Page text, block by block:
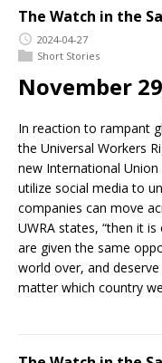
The Watch in the
2024-04-27
Short Stories
November
In reaction to rampant
the Universal Workers
new International
utilize social media to
companies can move
UWRA states, “then it
are given the same
world over, and
matter which country